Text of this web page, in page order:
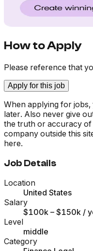
How to Apply
Please reference that
Apply for this job
When applying for
later. Also never give
the truth or accuracy of
company outside this
here.
Job Details
Location
United States
Salary
$100k – $150k /
Level
middle
Category